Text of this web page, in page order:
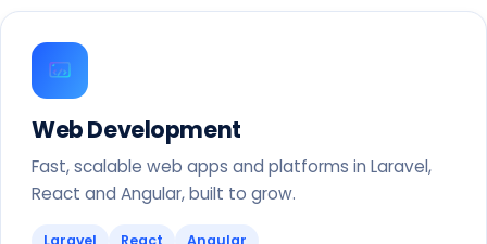
Web Development
Fast, scalable web apps and platforms in Laravel,
React and Angular, built to grow.
Laravel React Angular